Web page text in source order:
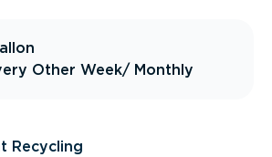
Other Week/ Monthly
Recycling